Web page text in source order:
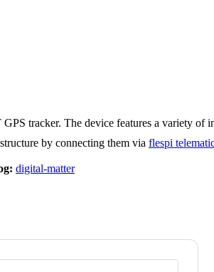
tracker. The device features a variety of
by connecting them via flespi
digital-matter